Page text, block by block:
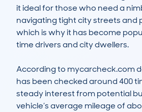
it ideal for those who need a
navigating tight city streets and
which is why it has become
time drivers and city dwellers.
According to mycarcheck.com
has been checked around 400
steady interest from potential
vehicle’s average mileage of